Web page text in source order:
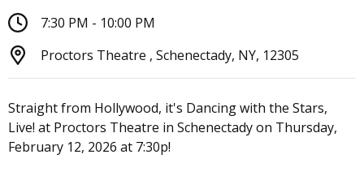
7:30 PM - 10:00 PM
Proctors Theatre , Schenectady, NY, 12305
Straight from Hollywood, it's Dancing with the Stars,
Live! at Proctors Theatre in Schenectady on Thursday,
February 12, 2026 at 7:30p!